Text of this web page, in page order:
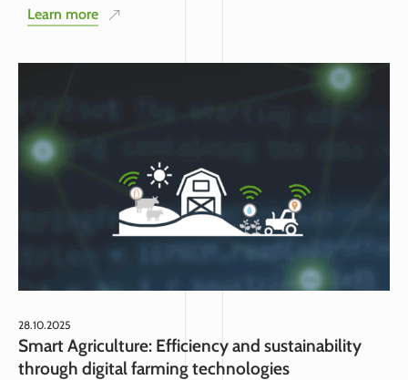
Learn more
28.10.2025
Smart Agriculture: Efficiency and sustainability
through digital farming technologies